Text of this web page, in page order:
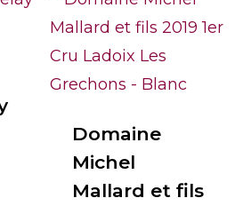
Domaine
Michel
Mallard et fils